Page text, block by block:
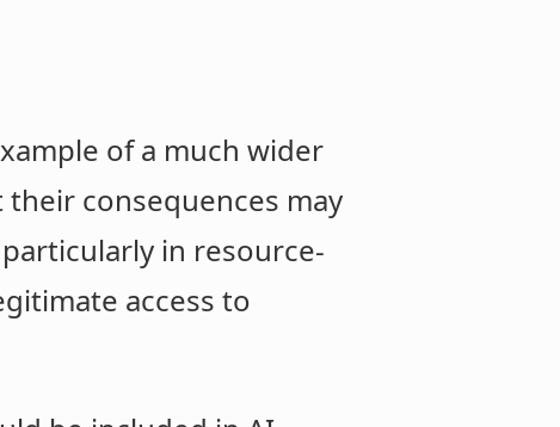
of a much wider
consequences may
in resource-
access to